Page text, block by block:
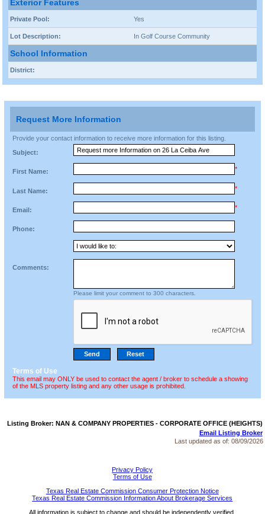
Exterior Features
Private Pool: Yes
Lot Description: In Golf Course Community
School Information
District:
Request More Information
Provide your contact information to receive more information for this listing.
Subject:
First Name: *
Last Name: *
Email: *
Phone:
Comments:
Please limit your comment to 300 characters.
Terms of Use
This email may ONLY be used to contact the agent / broker to schedule a showing
of the MLS property listing and any other usage is prohibited.
Listing Broker: NAN & COMPANY PROPERTIES - CORPORATE OFFICE (HEIGHTS)
Email Listing Broker
Last updated as of: 08/09/2026
Privacy Policy
Terms of Use
Texas Real Estate Commission Consumer Protection Notice
Texas Real Estate Commission Information About Brokerage Services
All information is subject to change and should be independently verified.